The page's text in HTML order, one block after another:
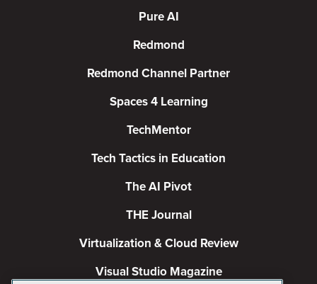
Pure AI
Redmond
Redmond Channel Partner
Spaces 4 Learning
TechMentor
Tech Tactics in Education
The AI Pivot
THE Journal
Virtualization & Cloud Review
Visual Studio Magazine